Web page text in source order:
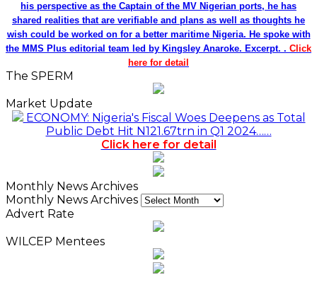
his perspective as the Captain of the MV Nigerian ports, he has
shared realities that are verifiable and plans as well as thoughts he
wish could be worked on for a better maritime Nigeria. He spoke with
the MMS Plus editorial team led by Kingsley Anaroke. Excerpt. . Click
here for detail
The SPERM
Market Update
ECONOMY: Nigeria's Fiscal Woes Deepens as Total
Public Debt Hit N121.67trn in Q1 2024……
Click here for detail
Monthly News Archives
Monthly News Archives
Advert Rate
WILCEP Mentees